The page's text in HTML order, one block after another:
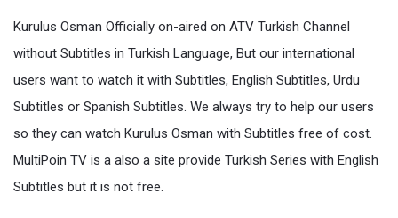
Kurulus Osman Officially on-aired on ATV Turkish Channel
without Subtitles in Turkish Language, But our international
users want to watch it with Subtitles, English Subtitles, Urdu
Subtitles or Spanish Subtitles. We always try to help our users
so they can watch Kurulus Osman with Subtitles free of cost.
MultiPoin TV is a also a site provide Turkish Series with English
Subtitles but it is not free.